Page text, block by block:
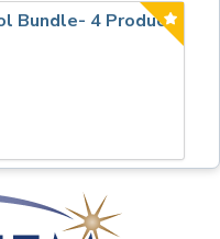
the Accreditation
Education (ACCME) to
for physicians.
CME activity had
Bundle- 4 Product